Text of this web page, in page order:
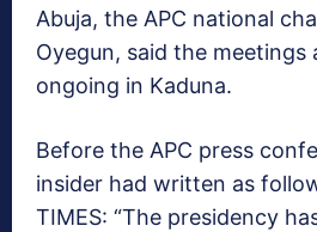
Abuja, the APC national
Oyegun, said the meetings
ongoing in Kaduna.
Before the APC press
insider had written as
TIMES: “The presidency